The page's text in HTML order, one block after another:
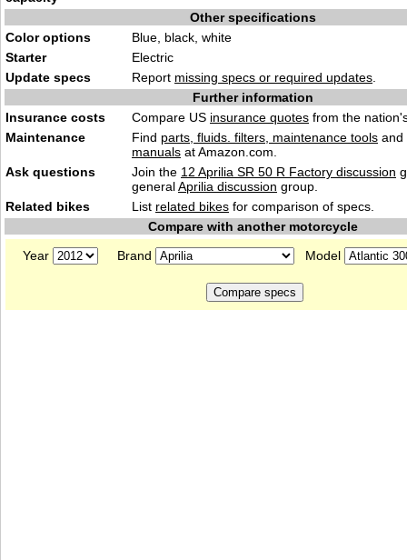
Other specifications
Color options
Blue, black, white
Starter
Electric
Update specs
Report missing specs or required updates
Further information
Insurance costs
Compare US insurance quotes from the
Maintenance
Find parts, fluids. filters, maintenance tools and
manuals at Amazon.com.
Ask questions
Join the 12 Aprilia SR 50 R Factory discussion
generalAprilia discussion group.
Related bikes
List related bikes for comparison of specs.
Compare with another motorcycle
Year
Brand Model